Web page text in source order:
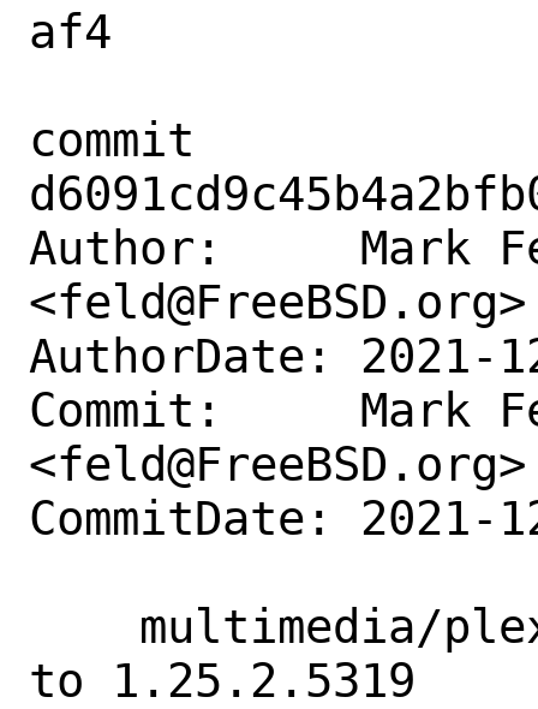
af4
commit
Author:     Mark
<feld@FreeBSD.org>
AuthorDate: 2021-
Commit:     Mark
<feld@FreeBSD.org>
CommitDate: 2021-
to 1.25.2.5319